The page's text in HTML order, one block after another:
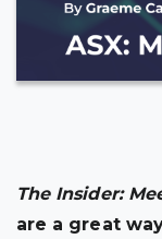
The Insider:
are a great